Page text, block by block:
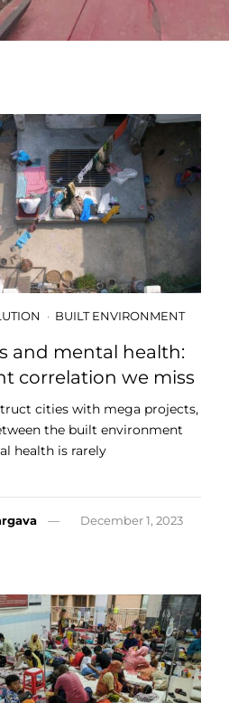
BUILT ENVIRONMENT
and mental health:
correlation we miss
cities with mega projects,
the built environment
health is rarely
December 1, 2023